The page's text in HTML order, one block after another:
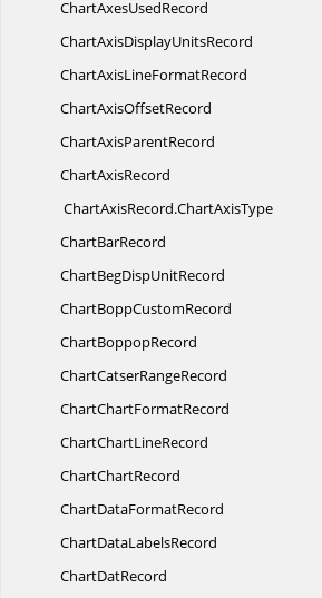
ChartAxesUsedRecord
ChartAxisDisplayUnitsRecord
ChartAxisLineFormatRecord
ChartAxisOffsetRecord
ChartAxisParentRecord
ChartAxisRecord
ChartAxisRecord.ChartAxisType
ChartBarRecord
ChartBegDispUnitRecord
ChartBoppCustomRecord
ChartBoppopRecord
ChartCatserRangeRecord
ChartChartFormatRecord
ChartChartLineRecord
ChartChartRecord
ChartDataFormatRecord
ChartDataLabelsRecord
ChartDatRecord